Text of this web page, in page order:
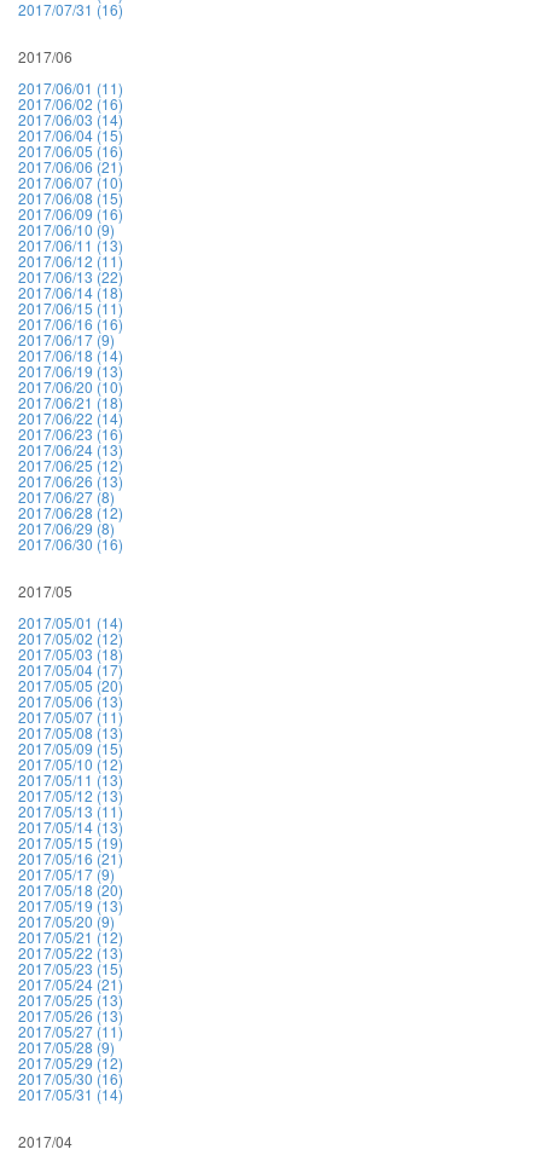
2017/07/31 (16)
2017/06
2017/06/01 (11)
2017/06/02 (16)
2017/06/03 (14)
2017/06/04 (15)
2017/06/05 (16)
2017/06/06 (21)
2017/06/07 (10)
2017/06/08 (15)
2017/06/09 (16)
2017/06/10 (9)
2017/06/11 (13)
2017/06/12 (11)
2017/06/13 (22)
2017/06/14 (18)
2017/06/15 (11)
2017/06/16 (16)
2017/06/17 (9)
2017/06/18 (14)
2017/06/19 (13)
2017/06/20 (10)
2017/06/21 (18)
2017/06/22 (14)
2017/06/23 (16)
2017/06/24 (13)
2017/06/25 (12)
2017/06/26 (13)
2017/06/27 (8)
2017/06/28 (12)
2017/06/29 (8)
2017/06/30 (16)
2017/05
2017/05/01 (14)
2017/05/02 (12)
2017/05/03 (18)
2017/05/04 (17)
2017/05/05 (20)
2017/05/06 (13)
2017/05/07 (11)
2017/05/08 (13)
2017/05/09 (15)
2017/05/10 (12)
2017/05/11 (13)
2017/05/12 (13)
2017/05/13 (11)
2017/05/14 (13)
2017/05/15 (19)
2017/05/16 (21)
2017/05/17 (9)
2017/05/18 (20)
2017/05/19 (13)
2017/05/20 (9)
2017/05/21 (12)
2017/05/22 (13)
2017/05/23 (15)
2017/05/24 (21)
2017/05/25 (13)
2017/05/26 (13)
2017/05/27 (11)
2017/05/28 (9)
2017/05/29 (12)
2017/05/30 (16)
2017/05/31 (14)
2017/04